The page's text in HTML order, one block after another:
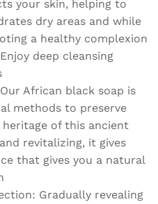
your skin, helping to
dry areas and while
a healthy complexion
deep cleansing
African black soap is
methods to preserve
of this ancient
revitalizing, it gives
that gives you a natural
Gradually revealing